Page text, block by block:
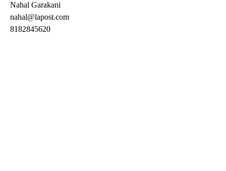
Nahal Garakani
nahal@lapost.com
8182845620